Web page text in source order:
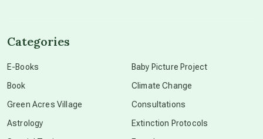
Categories
E-Books
Book
Green Acres Village
Astrology
Baby Picture Project
Climate Change
Consultations
Extinction Protocols